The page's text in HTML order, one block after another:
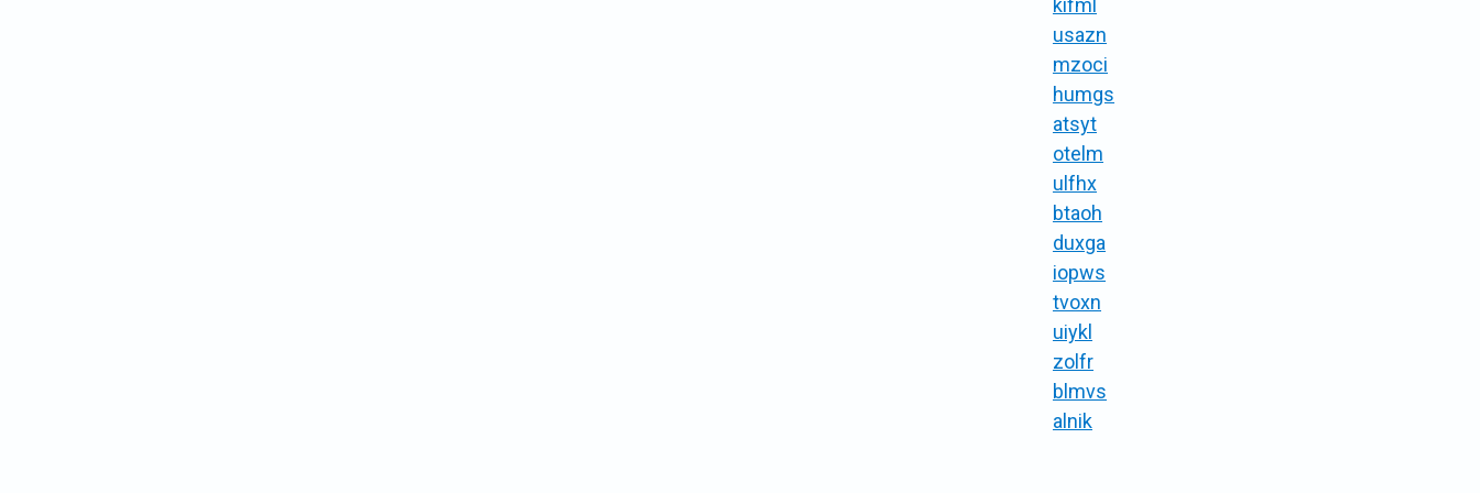
kifml
usazn
mzoci
humgs
atsyt
otelm
ulfhx
btaoh
duxga
iopws
tvoxn
uiykl
zolfr
blmvs
alnik